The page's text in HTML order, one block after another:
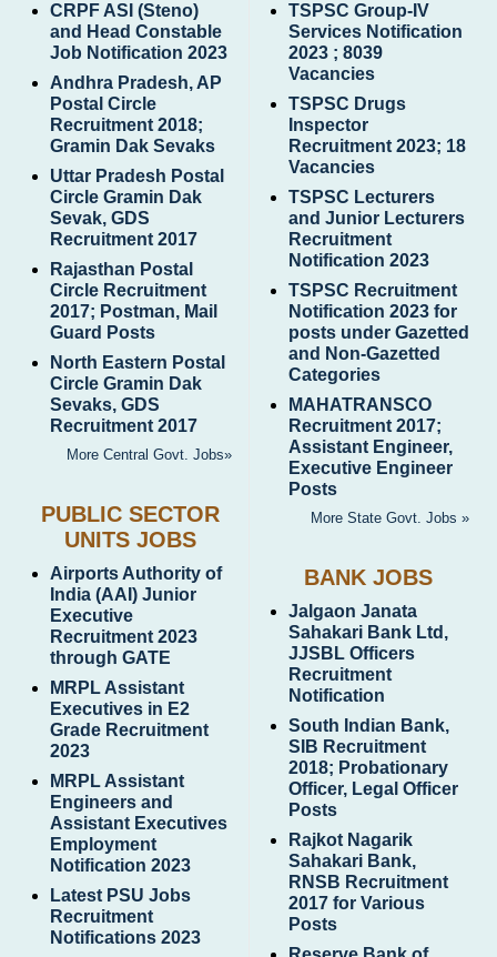
CRPF ASI (Steno)
and Head Constable
Job Notification 2023
Andhra Pradesh, AP
Postal Circle
Recruitment 2018;
Gramin Dak Sevaks
Uttar Pradesh Postal
Circle Gramin Dak
Sevak, GDS
Recruitment 2017
Rajasthan Postal
Circle Recruitment
2017; Postman, Mail
Guard Posts
North Eastern Postal
Circle Gramin Dak
Sevaks, GDS
Recruitment 2017
More Central Govt. Jobs»
PUBLIC SECTOR
UNITS JOBS
Airports Authority of
India (AAI) Junior
Executive
Recruitment 2023
through GATE
MRPL Assistant
Executives in E2
Grade Recruitment
2023
MRPL Assistant
Engineers and
Assistant Executives
Employment
Notification 2023
Latest PSU Jobs
Recruitment
Notifications 2023
TSPSC Group-IV
Services Notification
2023 ; 8039
Vacancies
TSPSC Drugs
Inspector
Recruitment 2023; 18
Vacancies
TSPSC Lecturers
and Junior Lecturers
Recruitment
Notification 2023
TSPSC Recruitment
Notification 2023 for
posts under Gazetted
and Non-Gazetted
Categories
MAHATRANSCO
Recruitment 2017;
Assistant Engineer,
Executive Engineer
Posts
More State Govt. Jobs »
BANK JOBS
Jalgaon Janata
Sahakari Bank Ltd,
JJSBL Officers
Recruitment
Notification
South Indian Bank,
SIB Recruitment
2018; Probationary
Officer, Legal Officer
Posts
Rajkot Nagarik
Sahakari Bank,
RNSB Recruitment
2017 for Various
Posts